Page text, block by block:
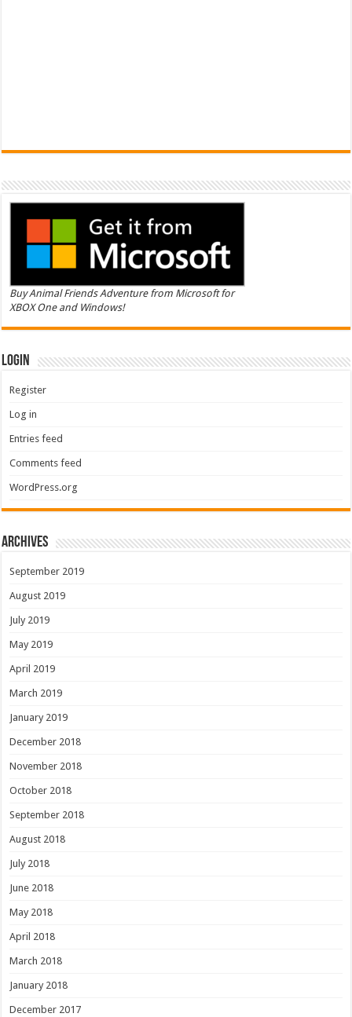
Buy Animal Friends Adventure from Microsoft for
XBOX One and Windows!
Login
Register
Log in
Entries feed
Comments feed
WordPress.org
Archives
September 2019
August 2019
July 2019
May 2019
April 2019
March 2019
January 2019
December 2018
November 2018
October 2018
September 2018
August 2018
July 2018
June 2018
May 2018
April 2018
March 2018
January 2018
December 2017